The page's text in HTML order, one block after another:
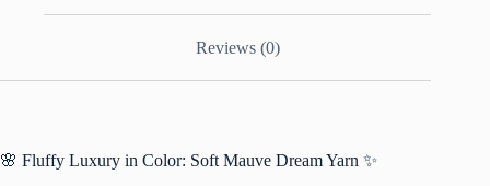
Reviews (0)
🌸 Fluffy Luxury in Color: Soft Mauve Dream Yarn ✨